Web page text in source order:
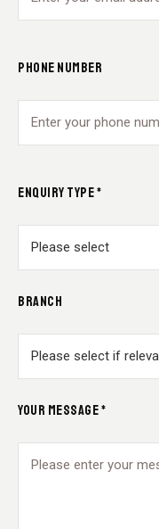
PHONE NUMBER
ENQUIRY TYPE *
BRANCH
YOUR MESSAGE *